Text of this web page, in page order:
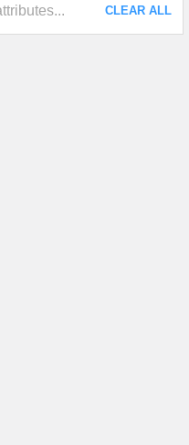
CLEAR ALL